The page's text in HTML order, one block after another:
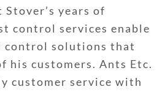
years of
control services enable
control solutions that
his customers. Ants Etc.
customer service with